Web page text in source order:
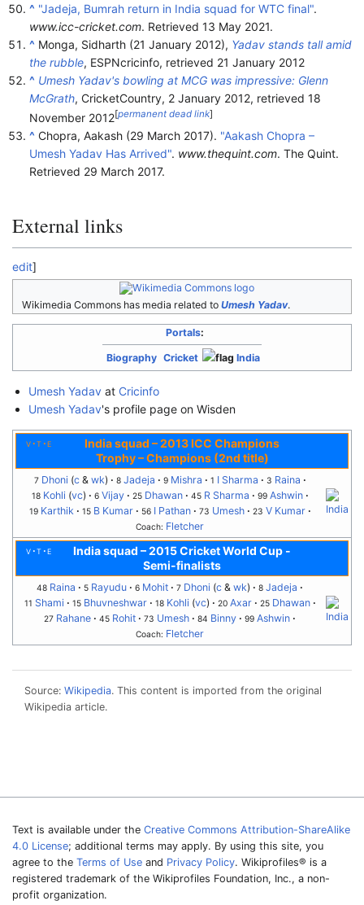
^ "Jadeja, Bumrah return in India squad for WTC final".
www.icc-cricket.com. Retrieved 13 May 2021.
^ Monga, Sidharth (21 January 2012), Yadav stands tall amid
the rubble, ESPNcricinfo, retrieved 21 January 2012
^ Umesh Yadav's bowling at MCG was impressive: Glenn
McGrath, CricketCountry, 2 January 2012, retrieved 18
November 2012[permanent dead link]
^ Chopra, Aakash (29 March 2017). "Aakash Chopra –
Umesh Yadav Has Arrived". www.thequint.com. The Quint.
Retrieved 29 March 2017.
External links
edit]
Wikimedia Commons has media related toUmesh Yadav.
Portals:
Biography Cricket India
Umesh Yadav at Cricinfo
Umesh Yadav's profile page on Wisden
v t e India squad –2013 ICC Champions
Trophy – Champions (2nd title)
7 Dhoni (c& wk) 8 Jadeja 9 Mishra 1 I Sharma 3 Raina
18 Kohli (vc) 6 Vijay 25 Dhawan 45 R Sharma 99 Ashwin
19 Karthik 15 B Kumar 56 I Pathan 73 Umesh 23 V Kumar
Coach: Fletcher
v t e India squad –2015 Cricket World Cup -
Semi-finalists
48 Raina 5 Rayudu 6 Mohit 7 Dhoni (c & wk) 8 Jadeja
11 Shami 15 Bhuvneshwar 18 Kohli (vc) 20 Axar 25 Dhawan
27 Rahane 45 Rohit 73 Umesh 84 Binny 99 Ashwin
Coach: Fletcher
Source: Wikipedia. This content is imported from the original
Wikipedia article.
Text is available under the Creative Commons Attribution-ShareAlike
4.0 License; additional terms may apply. By using this site, you
agree to the Terms of Use and Privacy Policy. Wikiprofiles® is a
registered trademark of the Wikiprofiles Foundation, Inc., a non-
profit organization.